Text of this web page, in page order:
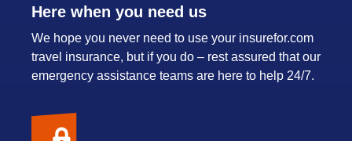
Here when you need us
We hope you never need to use your insurefor.com
travel insurance, but if you do – rest assured that our
emergency assistance teams are here to help 24/7.